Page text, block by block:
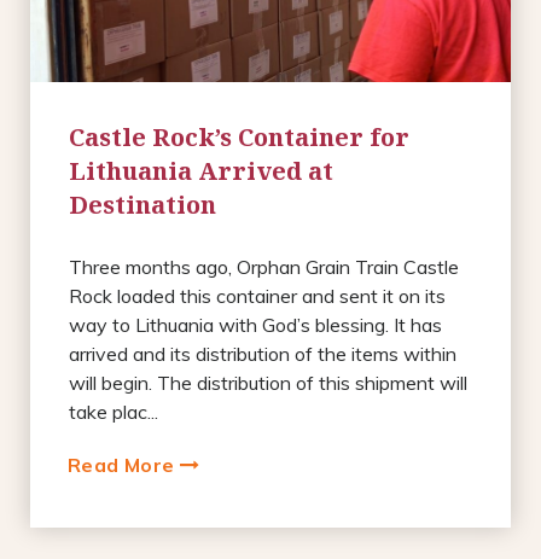
Castle Rock’s Container for
Lithuania Arrived at
Destination
Three months ago, Orphan Grain Train Castle
Rock loaded this container and sent it on its
way to Lithuania with God’s blessing. It has
arrived and its distribution of the items within
will begin. The distribution of this shipment will
take plac...
Read More